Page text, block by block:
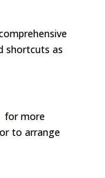
shortcuts as
for more
to arrange